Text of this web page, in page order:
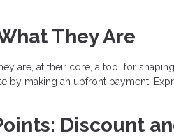
They Are
are, at their core, a tool for
making an upfront payment.
Discount